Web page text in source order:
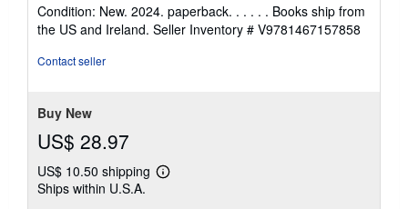
5
out
Condition: New. 2024. paperback. . . . . . Books ship from
the US and Ireland. Seller Inventory # V9781467157858
Contact seller
Buy New
US$ 28.97
US$ 10.50 shipping
Learn
Ships within U.S.A.